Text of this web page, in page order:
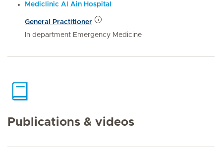
Mediclinic Al Ain Hospital
General Practitioner
In department Emergency Medicine
Publications & videos